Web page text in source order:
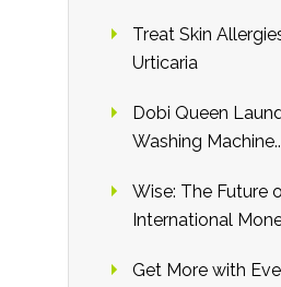
Treat Skin
Urticaria
Dobi Queen
Washing Machine..
Wise: The Future
International
Get More with